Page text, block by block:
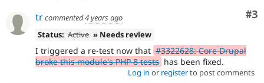
#3
trcommented4 years ago
Status: Active » Needs review
I triggered a re-test now that #3322628: Core Drupal
broke this module's PHP 8 tests has been fixed.
Log in or registerto post comments